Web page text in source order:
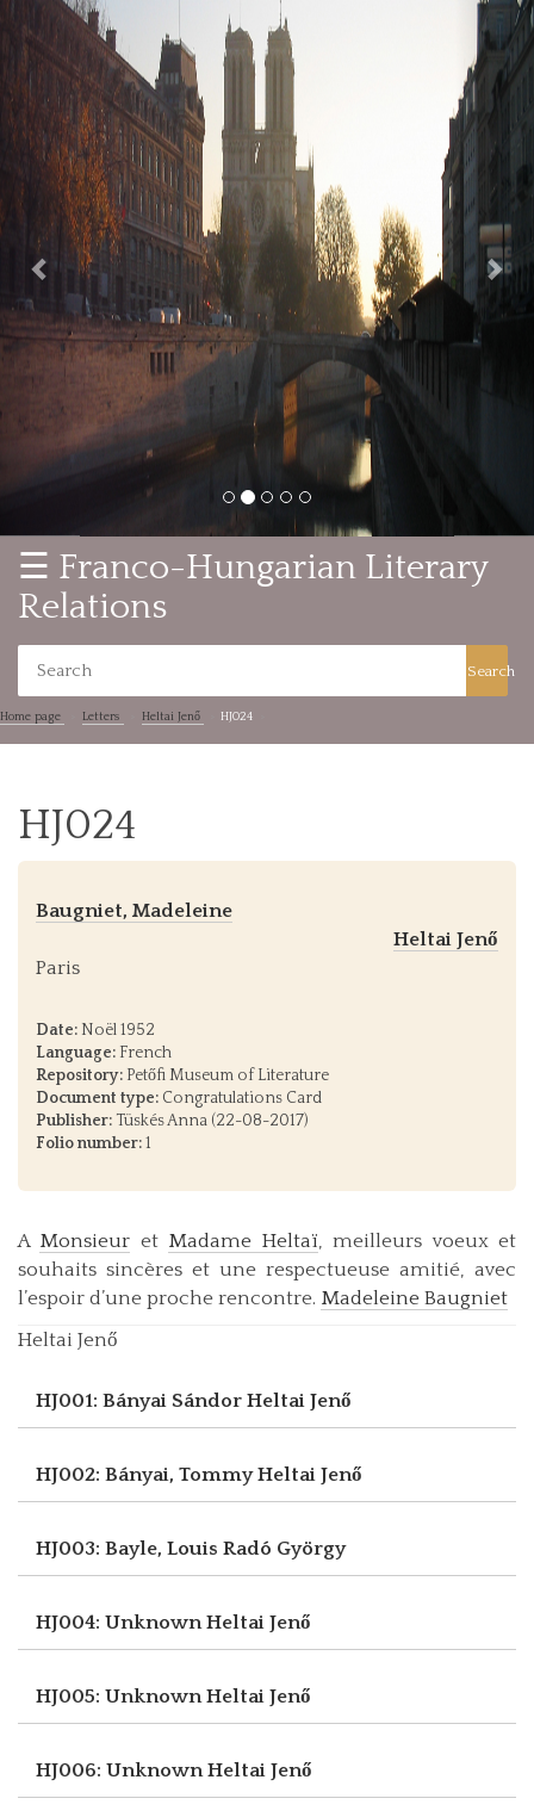
Previous
☰ Franco-Hungarian Literary
Relations
Search
Home page Letters Heltai Jenő HJ024
HJ024
Baugniet, Madeleine
Heltai Jenő
Paris
Date: Noël 1952
Language: French
Repository: Petőfi Museum of Literature
Document type: Congratulations Card
Publisher: Tüskés Anna (22-08-2017)
Folio number:1
A Monsieur et Madame Heltaï, meilleurs voeux et
souhaits sincères et une respectueuse amitié, avec
l’espoir d’une proche rencontre. Madeleine Baugniet
Heltai Jenő
HJ001: Bányai Sándor Heltai Jenő
HJ002: Bányai, TommyHeltai Jenő
HJ003: Bayle, Louis Radó György
HJ004: UnknownHeltai Jenő
HJ005: UnknownHeltai Jenő
HJ006: UnknownHeltai Jenő